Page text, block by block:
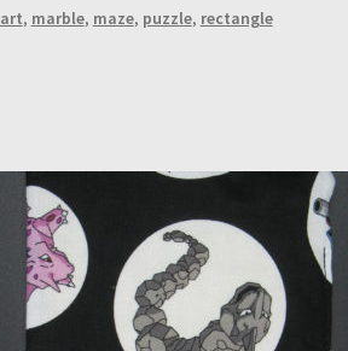
, marble, maze, puzzle, rectangle